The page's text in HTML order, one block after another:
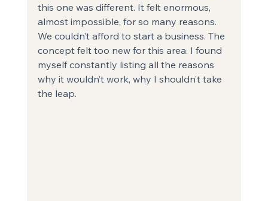
this one was different. It felt enormous,
almost impossible, for so many reasons.
We couldn’t afford to start a business. The
concept felt too new for this area. I found
myself constantly listing all the reasons
why it wouldn’t work, why I shouldn’t take
the leap.